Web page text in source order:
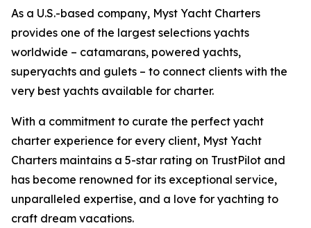
As a U.S.-based company, Myst Yacht Charters
provides one of the largest selections yachts
worldwide – catamarans, powered yachts,
superyachts and gulets – to connect clients with the
very best yachts available for charter.
With a commitment to curate the perfect yacht
charter experience for every client, Myst Yacht
Charters maintains a 5-star rating on TrustPilot and
has become renowned for its exceptional service,
unparalleled expertise, and a love for yachting to
craft dream vacations.